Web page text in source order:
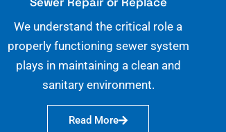
We understand the critical role a
properly functioning sewer system
plays in maintaining a clean and
sanitary environment.
Read More